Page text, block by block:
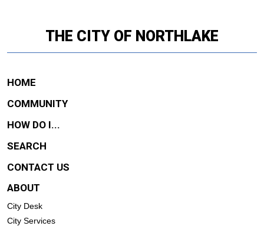
THE CITY OF NORTHLAKE
HOME
COMMUNITY
HOW DO I...
SEARCH
CONTACT US
ABOUT
City Desk
City Services